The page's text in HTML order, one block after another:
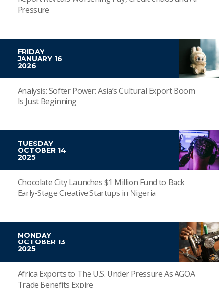
Pressure
FRIDAY
JANUARY 16
2026
Analysis: Softer Power: Asia’s Cultural Export Boom
Is Just Beginning
TUESDAY
OCTOBER 14
2025
Chocolate City Launches $1 Million Fund to Back
Early-Stage Creative Startups in Nigeria
MONDAY
OCTOBER 13
2025
Africa Exports to The U.S. Under Pressure As AGOA
Trade Benefits Expire